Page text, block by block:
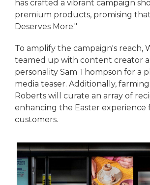
has crafted a vibrant campaign
premium products, promising
Deserves More."
To amplify the campaign's reach,
teamed up with content creator
personality Sam Thompson for a
media teaser. Additionally,
Roberts will curate an array of
enhancing the Easter experience
customers.